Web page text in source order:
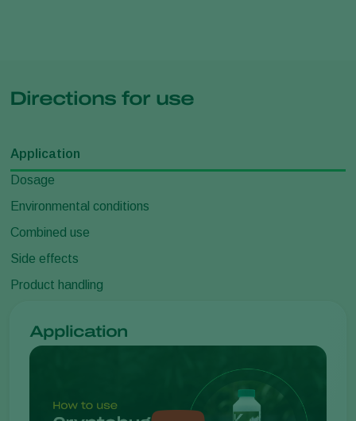
Directions for use
Application
Dosage
Environmental conditions
Combined use
Side effects
Product handling
Application